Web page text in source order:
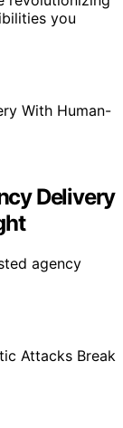
you
Delivery
agency